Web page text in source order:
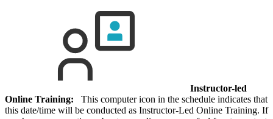
Instructor-led
Online Training: This computer icon in the schedule indicates that
this date/time will be conducted as Instructor-Led Online Training. If